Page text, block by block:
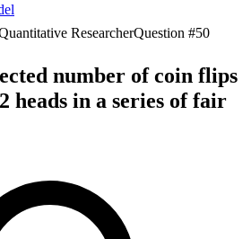
ResearcherQuestion #50
number of coin flips
heads in a series of fair